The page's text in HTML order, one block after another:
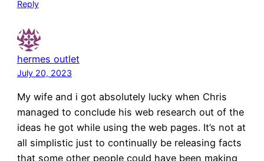
Reply
hermes outlet
July 20, 2023
My wife and i got absolutely lucky when Chris
managed to conclude his web research out of the
ideas he got while using the web pages. It’s not at
all simplistic just to continually be releasing facts
that some other people could have been making